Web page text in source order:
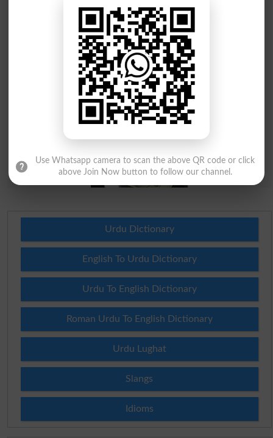
Urdu Dictionary
English To Urdu Dictionary
Urdu To English Dictionary
Roman Urdu To English Dictionary
Urdu Lughat
Slangs
Idioms
Use Whatsapp camera to scan the above QR code or click
above Join Now button to follow our channel.